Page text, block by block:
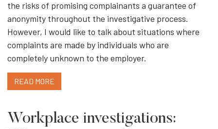
the risks of promising complainants a guarantee of
anonymity throughout the investigative process.
However, I would like to talk about situations where
complaints are made by individuals who are
completely unknown to the employer.
READ MORE
Workplace investigations: